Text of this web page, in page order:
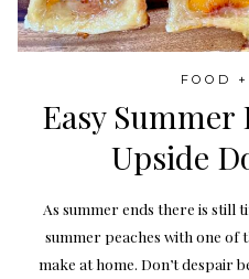
FOOD
Easy Summer
Upside
As summer ends there is still
summer peaches with one of
make at home. Don’t despair